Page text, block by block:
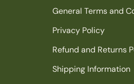
General Terms and
Privacy Policy
Refund and Returns
Shipping Information